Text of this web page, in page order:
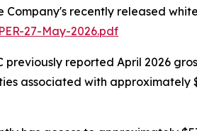
recently released
27-May-2026.pdf
reported April 2026
associated with approximately